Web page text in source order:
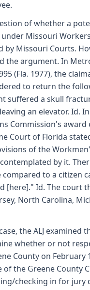
of whether a
Missouri
by Missouri Courts.
the argument. In
(Fla. 1977), the
to return the
suffered a skull
an elevator. Id.
Commission's
Court of Florida
of the
by it.
compared to a citizen
[here]." Id. The court
North Carolina,
the ALJ
whether or not
County on
of the Greene County
checking in for jury